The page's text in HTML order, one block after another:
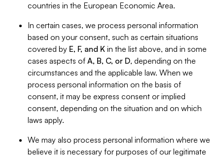
countries in the European Economic Area.
In certain cases, we process personal information
based on your consent, such as certain situations
covered by E, F, and K in the list above, and in some
cases aspects of A, B, C, or D, depending on the
circumstances and the applicable law. When we
process personal information on the basis of
consent, it may be express consent or implied
consent, depending on the situation and on which
laws apply.
We may also process personal information where we
believe it is necessary for purposes of our legitimate